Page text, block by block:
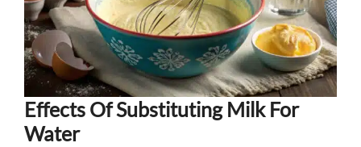
Effects Of Substituting Milk For
Water